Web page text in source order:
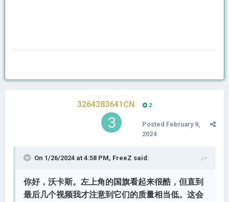
3264383641CN 2
Posted February 9,
2024
On 1/26/2024 at 4:58 PM, FreeZ said:
你好，沃卡斯。左上角的国旗看起来很酷，但直到
最后几个视频我才注意到它们的质量相当低。这会